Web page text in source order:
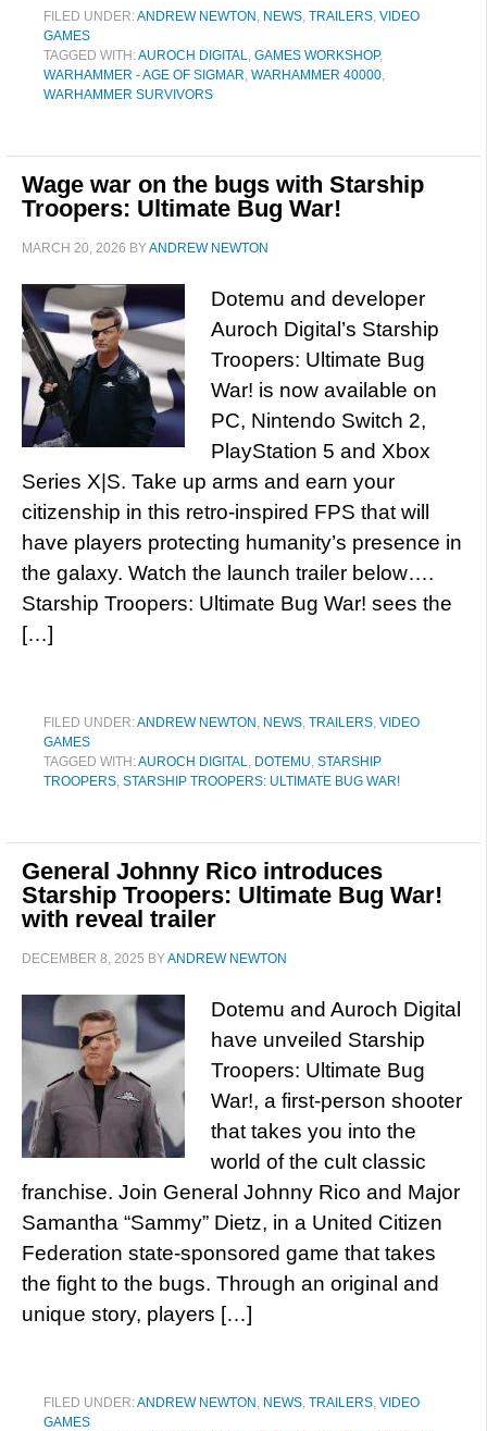
FILED UNDER:ANDREW NEWTON , NEWS, TRAILERS, VIDEO
GAMES
TAGGED WITH:AUROCH DIGITAL, GAMES WORKSHOP,
WARHAMMER - AGE OF SIGMAR, WARHAMMER 40000,
WARHAMMER SURVIVORS
Wage war on the bugs with Starship
Troopers: Ultimate Bug War!
MARCH 20, 2026 BYANDREW NEWTON
Dotemu and developer
Auroch Digital’s Starship
Troopers: Ultimate Bug
War! is now available on
PC, Nintendo Switch 2,
PlayStation 5 and Xbox
Series X|S. Take up arms and earn your
citizenship in this retro-inspired FPS that will
have players protecting humanity’s presence in
the galaxy. Watch the launch trailer below….
Starship Troopers: Ultimate Bug War! sees the
[…]
FILED UNDER:ANDREW NEWTON , NEWS, TRAILERS, VIDEO
GAMES
TAGGED WITH:AUROCH DIGITAL, DOTEMU, STARSHIP
TROOPERS, STARSHIP TROOPERS: ULTIMATE BUG WAR!
General Johnny Rico introduces
Starship Troopers: Ultimate Bug War!
with reveal trailer
DECEMBER 8, 2025 BYANDREW NEWTON
Dotemu and Auroch Digital
have unveiled Starship
Troopers: Ultimate Bug
War!, a first-person shooter
that takes you into the
world of the cult classic
franchise. Join General Johnny Rico and Major
Samantha “Sammy” Dietz, in a United Citizen
Federation state-sponsored game that takes
the fight to the bugs. Through an original and
unique story, players […]
FILED UNDER:ANDREW NEWTON , NEWS, TRAILERS, VIDEO
GAMES